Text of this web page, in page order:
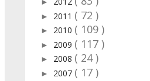
► 2011 ( 72 )
► 2010 ( 109 )
► 2009 ( 117 )
► 2008 ( 24 )
► 2007 ( 17 )